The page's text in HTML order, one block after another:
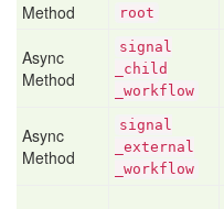
Method root
Async
Method
signal
_child
_workflow
Async
Method
signal
_external
_workflow